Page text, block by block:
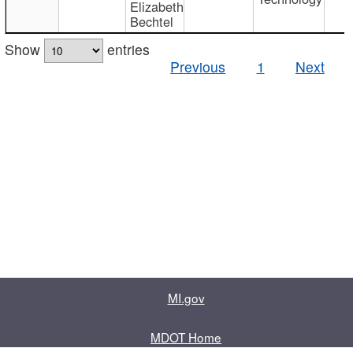
Elizabeth
Bechtel
Show
entries
Previous
1 Next
MI.gov
MDOT Home